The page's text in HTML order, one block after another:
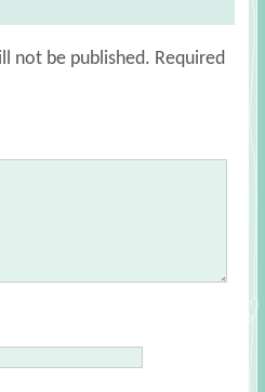
not be published. Required